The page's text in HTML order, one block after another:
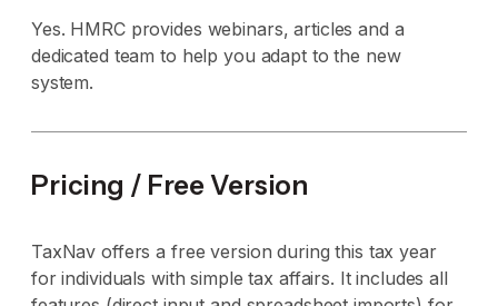
Yes. HMRC provides webinars, articles and a
dedicated team to help you adapt to the new
system.
Pricing / Free Version
TaxNav offers a free version during this tax year
for individuals with simple tax affairs. It includes all